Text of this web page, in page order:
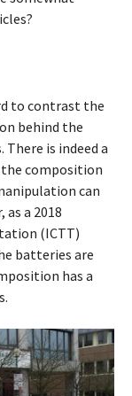
to contrast the
behind the
is indeed a
composition
can
a 2018
(ICTT)
batteries are
has a